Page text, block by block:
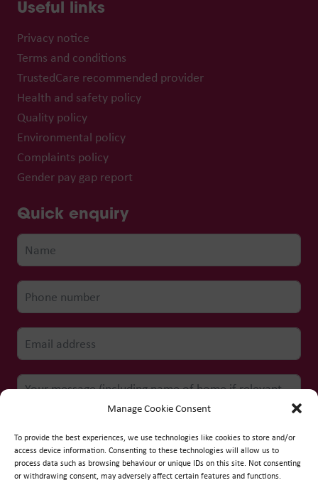
Manage Cookie Consent
To provide the best experiences, we use technologies like cookies to store and/or
access device information. Consenting to these technologies will allow us to
process data such as browsing behaviour or unique IDs on this site. Not consenting
or withdrawing consent, may adversely affect certain features and functions.
Useful links
Privacy notice
Terms and conditions
TrustedCare recommended provider
Health and safety policy
Quality policy
Environmental policy
Complaints policy
Gender pay gap report
Quick enquiry
Submit form